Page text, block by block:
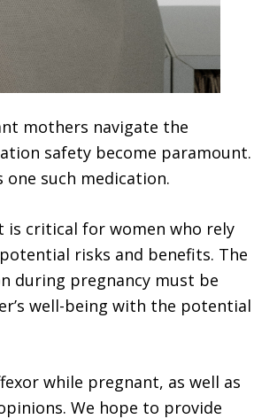
mothers navigate the
safety become paramount.
such medication.
is critical for women who rely
risks and benefits. The
during pregnancy must be
well-being with the potential
while pregnant, as well as
We hope to provide